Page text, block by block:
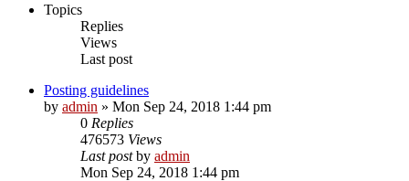
Topics
Replies
Views
Last post
Posting guidelines
by admin » Mon Sep 24, 2018 1:44 pm
0 Replies
476573 Views
Last postby admin
Mon Sep 24, 2018 1:44 pm